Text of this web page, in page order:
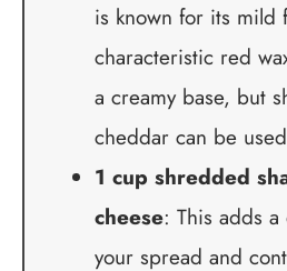
is known for its mild
characteristic red
a creamy base, but
cheddar can be
1 cup shredded
cheese: This adds
your spread and